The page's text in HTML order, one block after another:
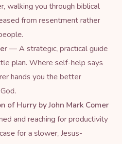
walking you through biblical
from resentment rather
— A strategic, practical guide
plan. Where self-help says
hands you the better
of Hurry by John Mark Comer
and reaching for productivity
for a slower, Jesus-